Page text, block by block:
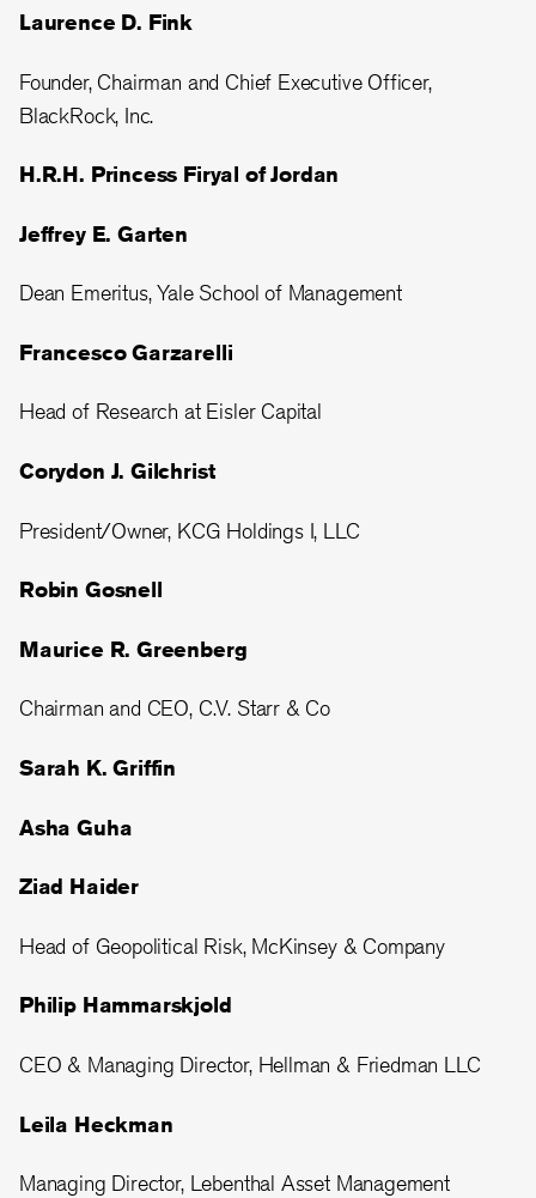
Laurence D. Fink
Founder, Chairman and Chief Executive Officer,
BlackRock, Inc.
H.R.H. Princess Firyal of Jordan
Jeffrey E. Garten
Dean Emeritus, Yale School of Management
Francesco Garzarelli
Head of Research at Eisler Capital
Corydon J. Gilchrist
President/Owner, KCG Holdings I, LLC
Robin Gosnell
Maurice R. Greenberg
Chairman and CEO, C.V. Starr & Co
Sarah K. Griffin
Asha Guha
Ziad Haider
Head of Geopolitical Risk, McKinsey & Company
Philip Hammarskjold
CEO & Managing Director, Hellman & Friedman LLC
Leila Heckman
Managing Director, Lebenthal Asset Management